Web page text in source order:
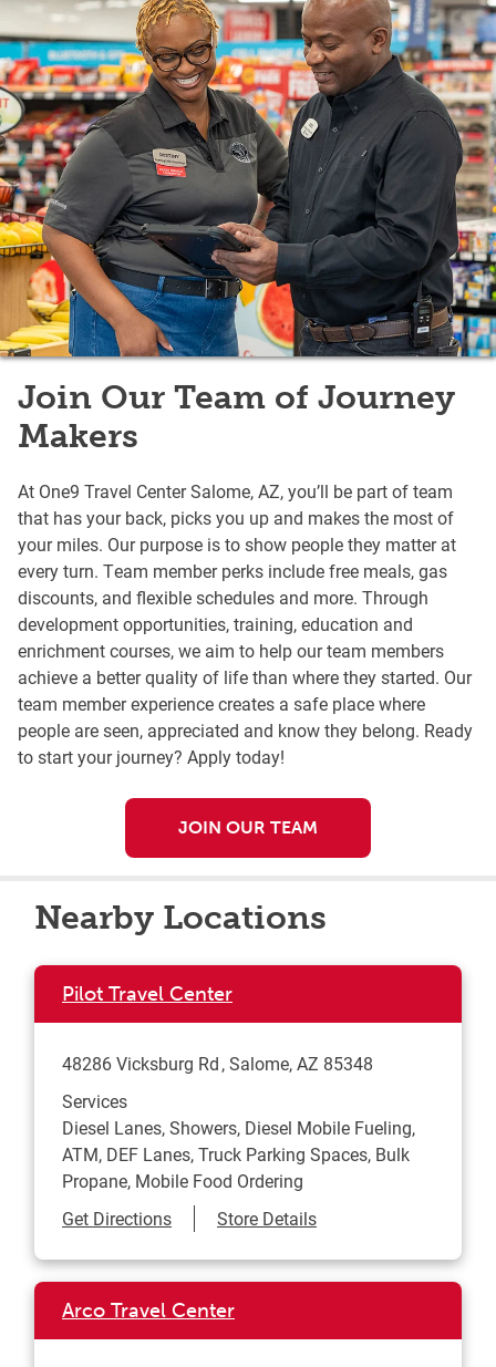
Join Our Team of Journey
Makers
At One9 Travel Center Salome, AZ, you’ll be part of team
that has your back, picks you up and makes the most of
your miles. Our purpose is to show people they matter at
every turn. Team member perks include free meals, gas
discounts, and flexible schedules and more. Through
development opportunities, training, education and
enrichment courses, we aim to help our team members
achieve a better quality of life than where they started. Our
team member experience creates a safe place where
people are seen, appreciated and know they belong. Ready
to start your journey? Apply today!
JOIN OUR TEAM
Nearby Locations
Pilot Travel Center
48286 Vicksburg Rd Salome,AZ 85348
Services
Diesel Lanes, Showers, Diesel Mobile Fueling,
ATM, DEF Lanes, Truck Parking Spaces, Bulk
Propane, Mobile Food Ordering
Get DirectionsLink Opens in New Tab
Store Details
Arco Travel Center